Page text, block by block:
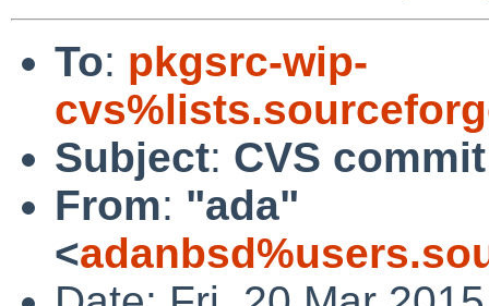
To: pkgsrc-wip-
Subject: CVS
From: "ada"
<